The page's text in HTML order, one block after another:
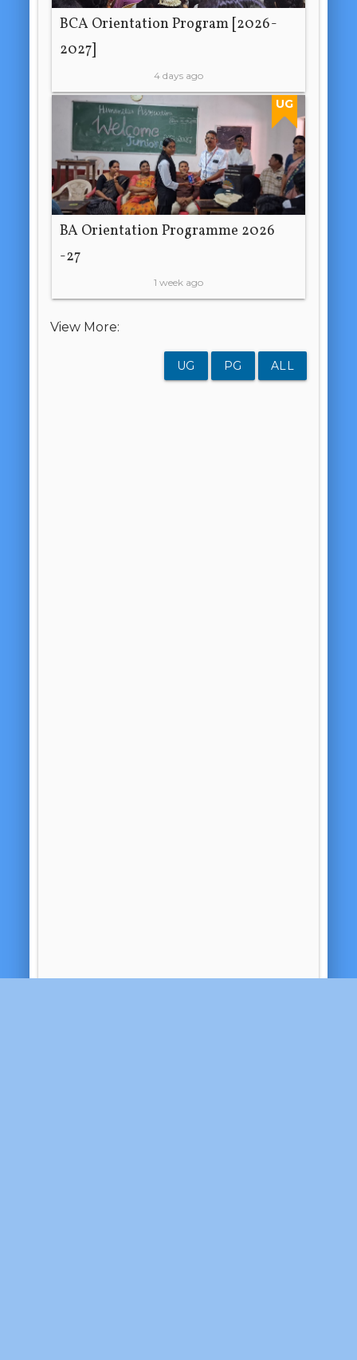
BCA Orientation Program [2026-
2027]
4 days ago
UG
BA Orientation Programme 2026
-27
1 week ago
View More:
UG PG ALL